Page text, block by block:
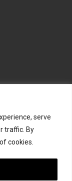
serve
traffic. By
cookies.